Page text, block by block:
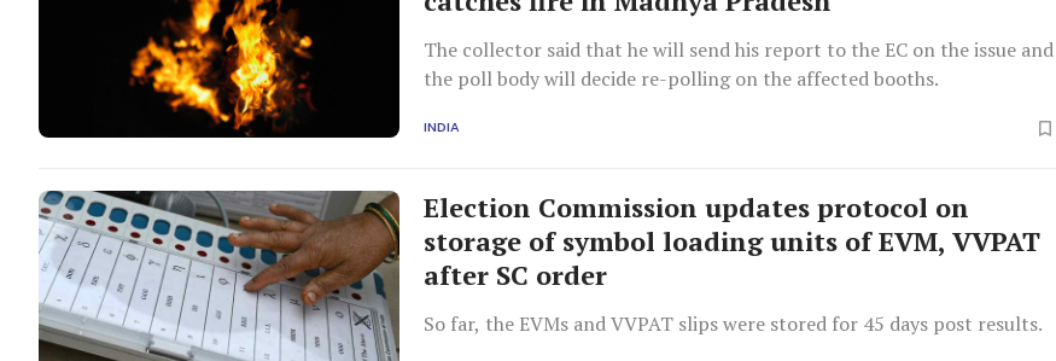
The collector said that he will send his report to the EC on the issue and
the poll body will decide re-polling on the affected booths.
INDIA
Election Commission updates protocol on
storage of symbol loading units of EVM, VVPAT
after SC order
So far, the EVMs and VVPAT slips were stored for 45 days post results.